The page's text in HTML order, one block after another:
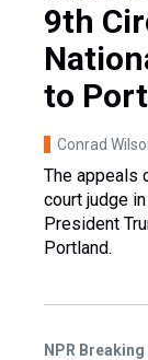
9th
to
Conrad
The appeals
court judge
President
Portland.
NPR Breaking